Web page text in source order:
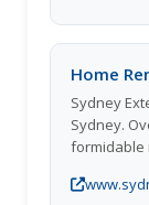
Home
Sydney
Sydney.
formidable
yet